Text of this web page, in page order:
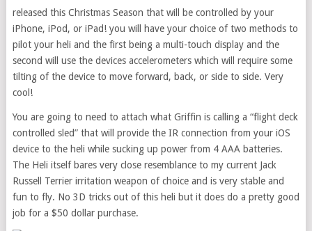
released this Christmas Season that will be controlled by your
iPhone, iPod, or iPad! you will have your choice of two methods to
pilot your heli and the first being a multi-touch display and the
second will use the devices accelerometers which will require some
tilting of the device to move forward, back, or side to side. Very
cool!
You are going to need to attach what Griffin is calling a “flight deck
controlled sled” that will provide the IR connection from your iOS
device to the heli while sucking up power from 4 AAA batteries.
The Heli itself bares very close resemblance to my current Jack
Russell Terrier irritation weapon of choice and is very stable and
fun to fly. No 3D tricks out of this heli but it does do a pretty good
job for a $50 dollar purchase.